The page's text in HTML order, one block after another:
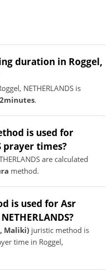
duration in Roggel,
NETHERLANDS is
.
is used for
prayer times?
are calculated
method.
is used for Asr
Maliki) juristic method is
time in Roggel,